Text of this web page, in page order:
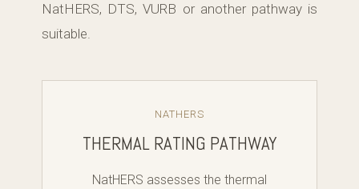
NatHERS, DTS, VURB or another pathway is
suitable.
NATHERS
THERMAL RATING PATHWAY
NatHERS assesses the thermal